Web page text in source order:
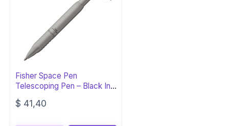
Fisher Space Pen
Telescoping Pen – Black Ink,
Gift Box
$ 41,40